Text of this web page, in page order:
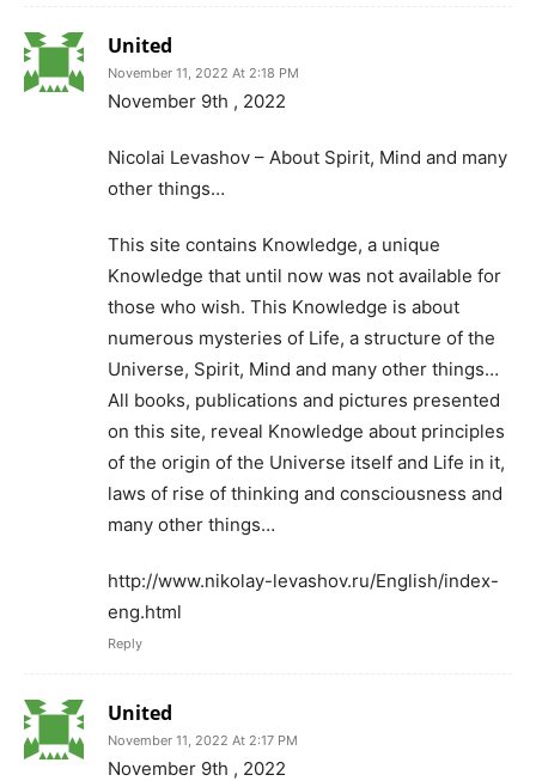
United
November 11, 2022 At 2:18 PM
November 9th , 2022
Nicolai Levashov – About Spirit, Mind and many
other things…
This site contains Knowledge, a unique
Knowledge that until now was not available for
those who wish. This Knowledge is about
numerous mysteries of Life, a structure of the
Universe, Spirit, Mind and many other things…
All books, publications and pictures presented
on this site, reveal Knowledge about principles
of the origin of the Universe itself and Life in it,
laws of rise of thinking and consciousness and
many other things…
http://www.nikolay-levashov.ru/English/index-
eng.html
Reply
United
November 11, 2022 At 2:17 PM
November 9th , 2022